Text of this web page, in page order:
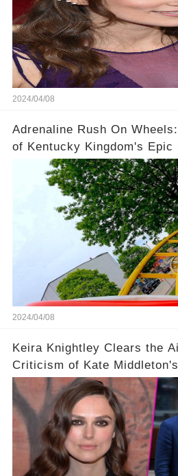
2024/04/08
Adrenaline Rush On
of Kentucky Kingdom's
Coaster
2024/04/08
Keira Knightley Clears the
Criticism of Kate